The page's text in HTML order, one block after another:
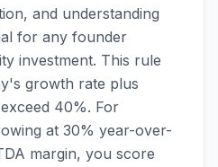
and understanding
for any founder
investment. This rule
growth rate plus
40%. For
at 30% year-over-
margin, you score